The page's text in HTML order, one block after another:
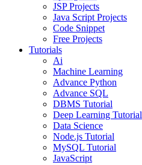
JSP Projects
Java Script Projects
Code Snippet
Free Projects
Tutorials
Ai
Machine Learning
Advance Python
Advance SQL
DBMS Tutorial
Deep Learning Tutorial
Data Science
Node.js Tutorial
MySQL Tutorial
JavaScript